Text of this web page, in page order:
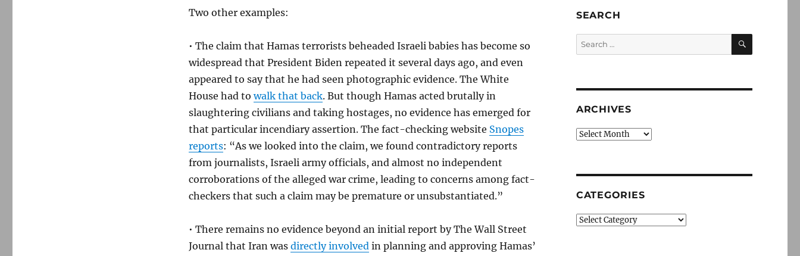
Two other examples:
• The claim that Hamas terrorists beheaded Israeli babies has become so
widespread that President Biden repeated it several days ago, and even
appeared to say that he had seen photographic evidence. The White
House had towalk that back. But though Hamas acted brutally in
slaughtering civilians and taking hostages, no evidence has emerged for
that particular incendiary assertion. The fact-checking website Snopes
reports: “As we looked into the claim, we found contradictory reports
from journalists, Israeli army officials, and almost no independent
corroborations of the alleged war crime, leading to concerns among fact-
checkers that such a claim may be premature or unsubstantiated.”
• There remains no evidence beyond an initial report by The Wall Street
Journal that Iran was directly involvedin planning and approving Hamas’
SEARCH
Search
for:
SEARCH
ARCHIVES
Archives
CATEGORIES
Categories